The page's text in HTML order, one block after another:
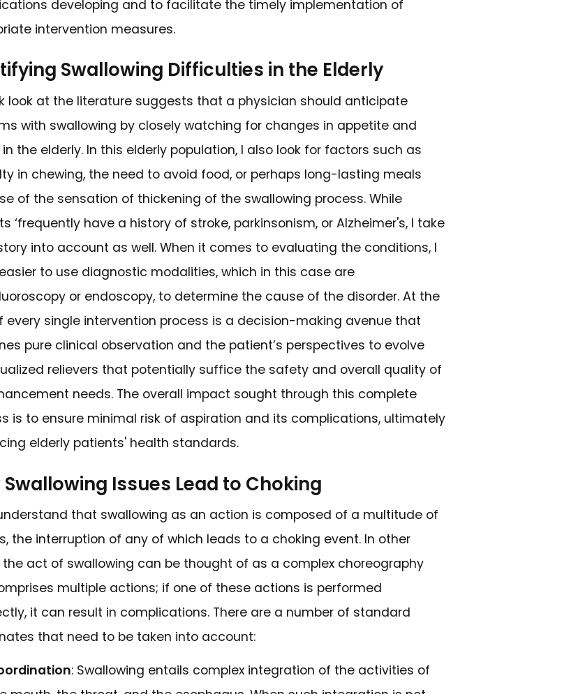
Common Symptoms of Dysphagia
Dysphagia, difficulty in swallowing, arises from imbalances in the
movement activities of the oropharyngeal and esophageal phases of
swallowing. A specialist in this field needs to know the classic signs,
frequent coughs or choke episodes while eating, the feeling of food,
getting stuck in the throat or chest, bringing backward some foods
not been digested, and recurrent and infectious pneumonia or other
in the respiratory system. In addition, the patients tend to drool, lose
without intent, and have changes of voice and the quality of speech. It
pivotal to detect such signs early so as to reduce the chance of
complications developing and to facilitate the timely implementation
appropriate intervention measures.
Identifying Swallowing Difficulties in the Elderly
A quick look at the literature suggests that a physician should
problems with swallowing by closely watching for changes in appetite
health in the elderly. In this elderly population, I also look for factors
difficulty in chewing, the need to avoid food, or perhaps long-lasting